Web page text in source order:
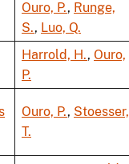
Ouro, P., Runge,
S., Luo, Q.
Harrold, H., Ouro,
P.
Ouro, P., Stoesser,
T.